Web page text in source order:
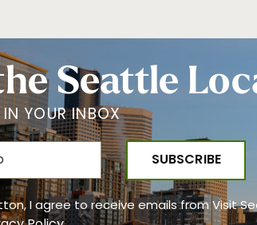
Seattle
IN YOUR INBOX
I agree to receive emails from Visit